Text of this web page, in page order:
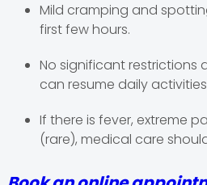
Mild cramping and
first few hours.
No significant restrictions
can resume daily
If there is fever, extreme
(rare), medical care